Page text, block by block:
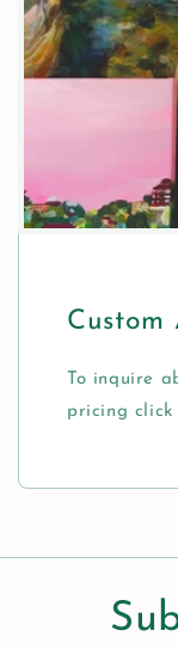
Custom
To inquire
pricing click